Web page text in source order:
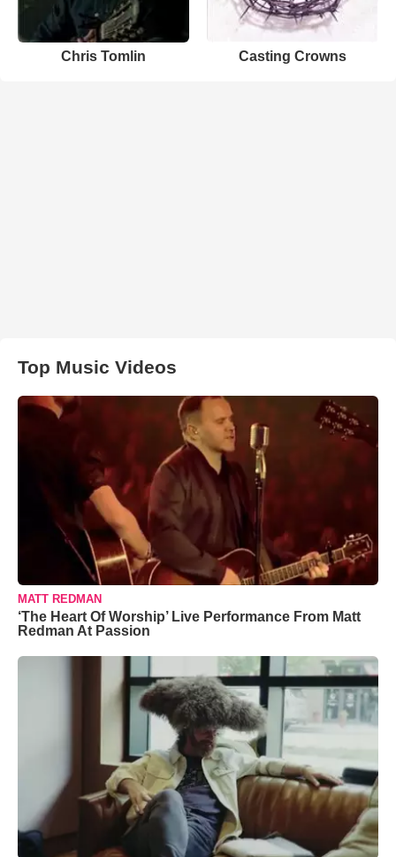
Chris Tomlin Casting Crowns
Top Music Videos
MATT REDMAN
‘The Heart Of Worship’ Live Performance From Matt
Redman At Passion